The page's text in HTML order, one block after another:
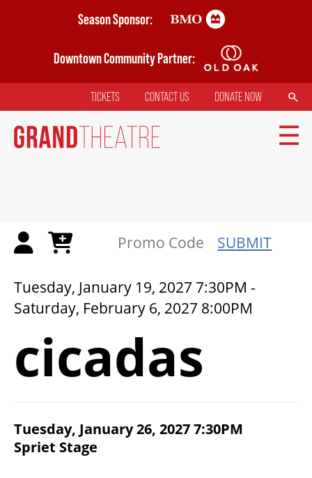
Season Sponsor:
Downtown Community Partner:
TOP
MENU
TICKETS CONTACT US DONATE NOW SEARCH
NAVIGATION
2026/27 SEASON
ALL EVENTS
SUBMIT
CICADAS | GRAND THEATRE
Tuesday, January 19, 2027 7:30PM -
Saturday, February 6, 2027 8:00PM
cicadas
ITEM DETAILS
DATE
Tuesday, January 26, 2027 7:30PM
LOCATION
Spriet Stage
CHOOSE YOUR OWN SEAT